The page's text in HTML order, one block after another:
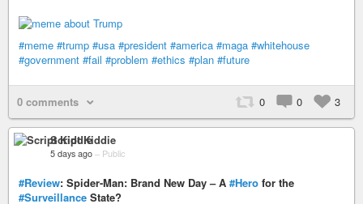
#meme #trump #usa #president #america #maga #whitehouse
#government #fail #problem #ethics #plan #future
0 comments 0 0 3
Script Kiddie
5 days ago – Public
#Review: Spider-Man: Brand New Day – A #Hero for the
#Surveillance State?